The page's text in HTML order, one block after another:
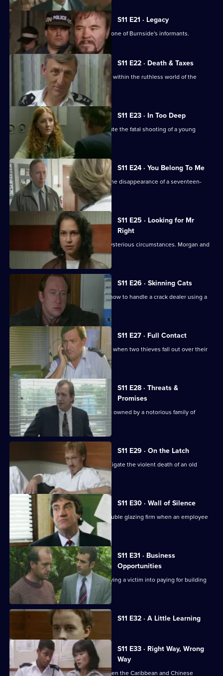
S11 E21 · Legacy
DCI Meadows sets up DS Deakin with one of Burnside's informants.
S11 E22 · Death & Taxes
Sgt Cryer unearths an extortion racket within the ruthless world of the
young homeless.
S11 E23 · In Too Deep
DCI Meadows and DS Deakin investigate the fatal shooting of a young
windscreen washer.
S11 E24 · You Belong To Me
WPC Datta and Sgt Cryer investigate the disappearance of a seventeen-
year-old girl.
S11 E25 · Looking for Mr
Right
An Asian man is found assaulted in mysterious circumstances. Morgan and
Lines investigate.
S11 E26 · Skinning Cats
Meadows and Conway disagree over how to handle a crack dealer using a
cafe as cover.
S11 E27 · Full Contact
PC Stamp and WPC Ackland intervene when two thieves fall out over their
dream woman.
S11 E28 · Threats &
Promises
A man is found stabbed outside a club owned by a notorious family of
villains.
S11 E29 · On the Latch
DCI Meadows and WDS Morgan investigate the violent death of an old
soldier in a burglary.
S11 E30 · Wall of Silence
Suspicion falls on the manager of a double glazing firm when an employee
is assaulted.
S11 E31 · Business
Opportunities
DS Pearce investigates a conman bullying a victim into paying for building
work.
S11 E32 · A Little Learning
Currently
Series
11
Episode
32,
S11 E33 · Right Way, Wrong
Way
A hit-and-run leads to a conflict between the Caribbean and Chinese